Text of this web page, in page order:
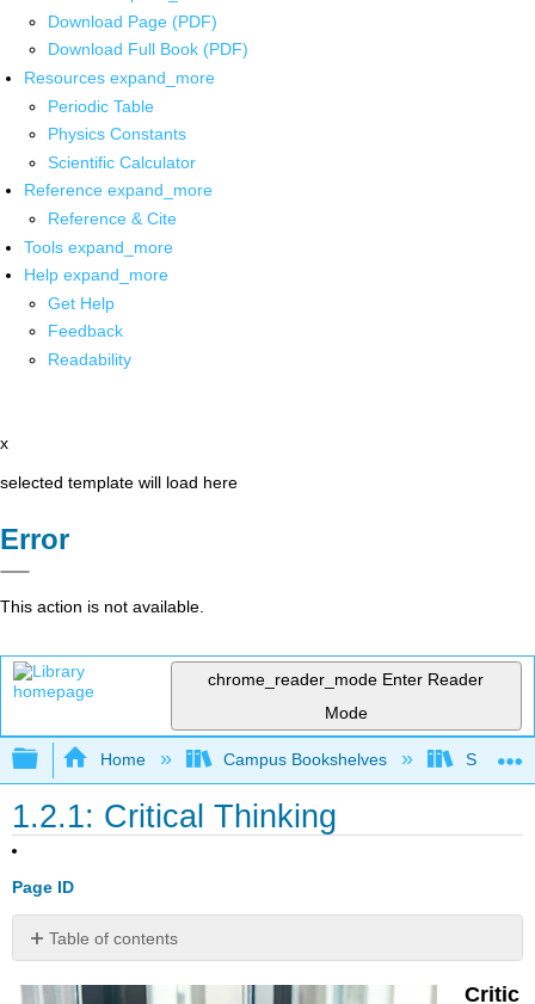
Download Page (PDF)
Download Full Book (PDF)
Resources expand_more
Periodic Table
Physics Constants
Scientific Calculator
Reference expand_more
Reference & Cite
Tools expand_more
Help expand_more
Get Help
Feedback
Readability
x
selected template will load here
Error
This action is not available.
chrome_reader_mode Enter Reader
Mode
Expand/collapse global hierarchy
Home Campus Bookshelves Santa
1.2.1: Critical Thinking
Page ID
Table of contents
Critical
Critic